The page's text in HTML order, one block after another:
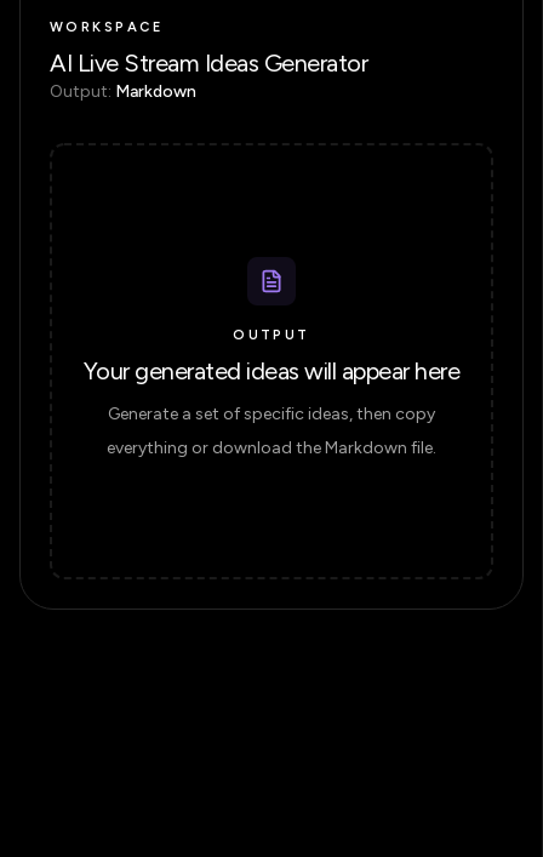
WORKSPACE
AI Live Stream Ideas Generator
Output: Markdown
OUTPUT
Your generated ideas will appear here
Generate a set of specific ideas, then copy
everything or download the Markdown file.